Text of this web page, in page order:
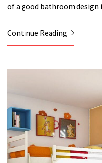
of a good bathroom
Continue Reading